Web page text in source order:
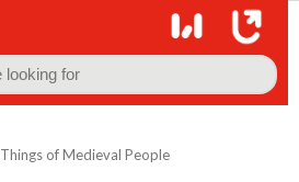
of Medieval People